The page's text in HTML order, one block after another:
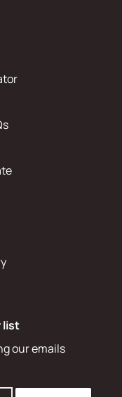
list
our emails